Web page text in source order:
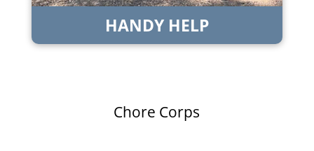
HANDY HELP
Chore Corps